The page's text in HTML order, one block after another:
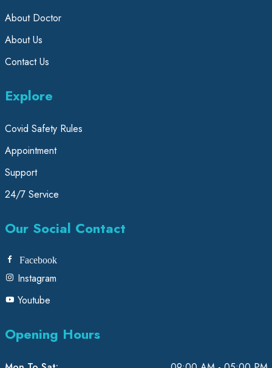
About Doctor
About Us
Contact Us
Explore
Covid Safety Rules
Appointment
Support
24/7 Service
Our Social Contact
Facebook
Instagram
Youtube
Opening Hours